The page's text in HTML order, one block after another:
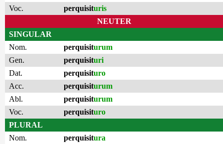
Voc.
perquisituris
NEUTER
SINGULAR
Nom.
perquisiturum
Gen.
perquisituri
Dat.
perquisituro
Acc.
perquisiturum
Abl.
perquisiturum
Voc.
perquisituro
PLURAL
Nom.
perquisitura